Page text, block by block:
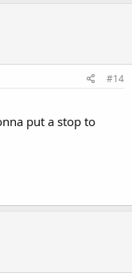
#14
put a stop to